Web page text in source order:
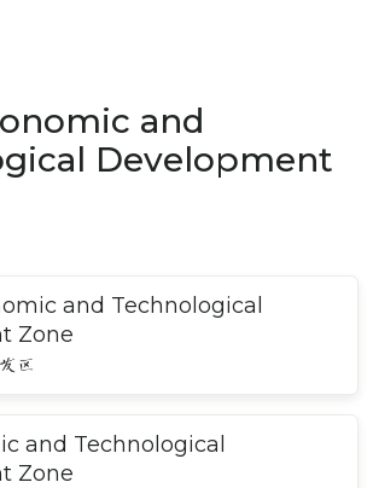
and
Development
and Technological
Zone
区
and Technological
Zone